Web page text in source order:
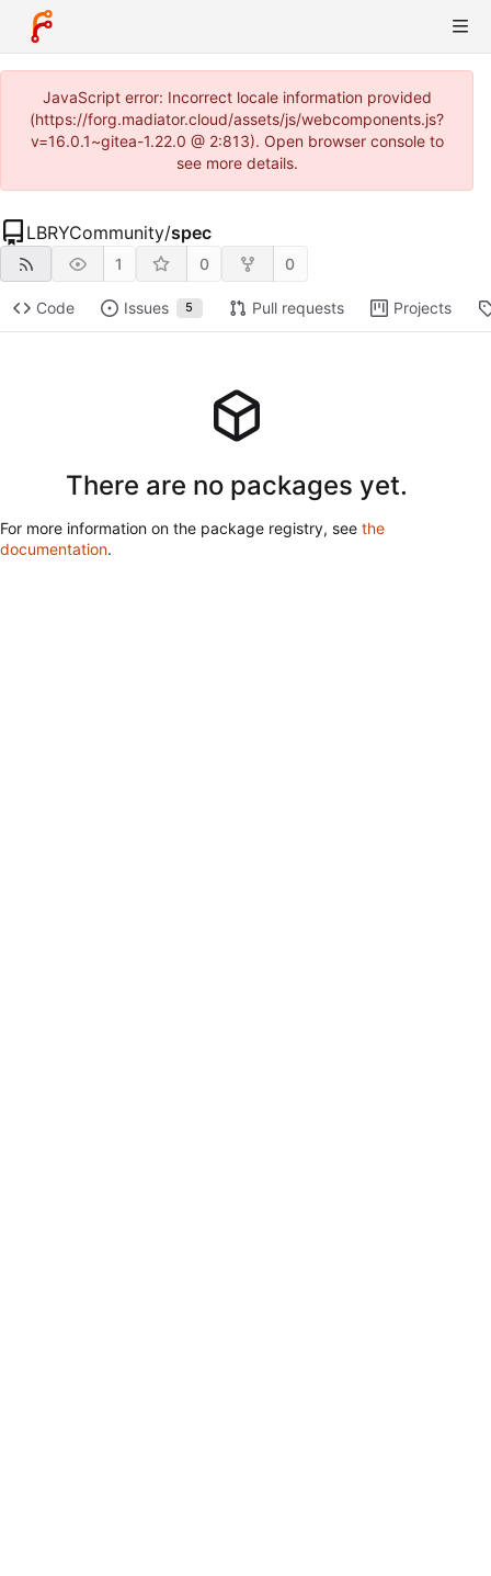
JavaScript error: Incorrect locale information provided
(https://forg.madiator.cloud/assets/js/webcomponents.js?
v=16.0.1~gitea-1.22.0 @ 2:813). Open browser console to
see more details.
LBRYCommunity/spec
1 0 0
Code Issues 5 Pull requests Projects
There are no packages yet.
For more information on the package registry, see the
documentation.